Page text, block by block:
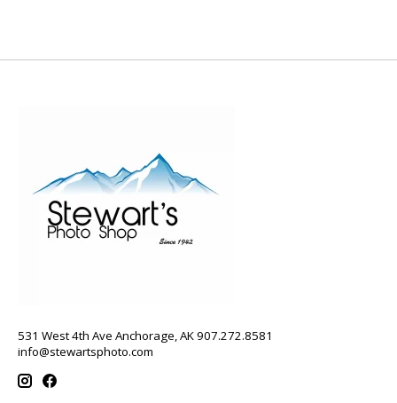
531 West 4th Ave Anchorage, AK 907.272.8581
info@stewartsphoto.com